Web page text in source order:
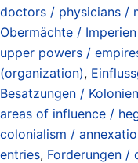
doctors / physicians /
Obermächte /
upper powers /
(organization),
Besatzungen /
areas of influence /
colonialism /
entries, Forderungen /